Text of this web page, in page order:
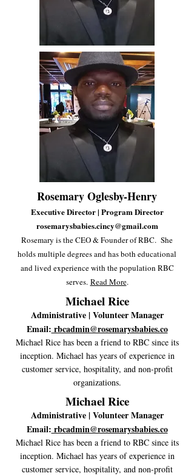
Rosemary Oglesby-Henry
Executive Director | Program Director
rosemarysbabies.cincy@gmail.com
Rosemary is the CEO & Founder of RBC. She
holds multiple degrees and has both educational
and lived experience with the population RBC
serves. Read More.
Michael Rice
Administrative | Volunteer Manager
Email: rbcadmin@rosemarysbabies.co
Michael Rice has been a friend to RBC since its
inception. Michael has years of experience in
customer service, hospitality, and non-profit
organizations.
Michael Rice
Administrative | Volunteer Manager
Email: rbcadmin@rosemarysbabies.co
Michael Rice has been a friend to RBC since its
inception. Michael has years of experience in
customer service, hospitality, and non-profit